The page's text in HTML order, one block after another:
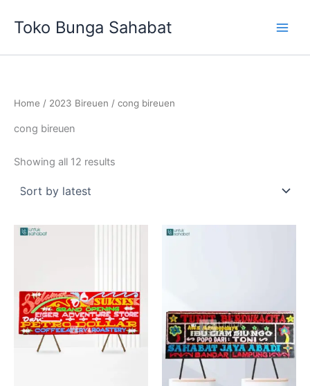
Toko Bunga Sahabat
Home / 2023 Bireuen / cong bireuen
cong bireuen
Showing all 12 results
latest